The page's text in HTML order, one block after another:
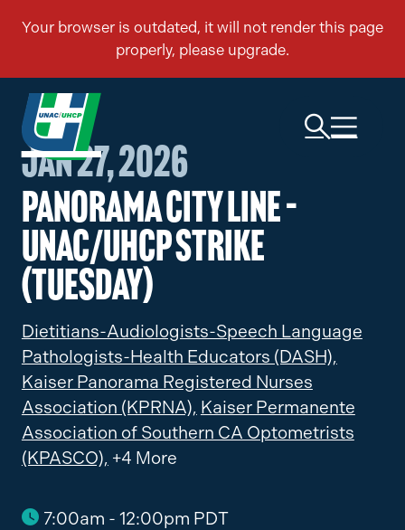
Jan 27, 2026
Panorama City Line –
UNAC/UHCP Strike
(Tuesday)
Dietitians-Audiologists-Speech Language
Pathologists-Health Educators (DASH),
Kaiser Panorama Registered Nurses
Association (KPRNA), Kaiser Permanente
Association of Southern CA Optometrists
(KPASCO), +4 More
7:00am - 12:00pm PDT